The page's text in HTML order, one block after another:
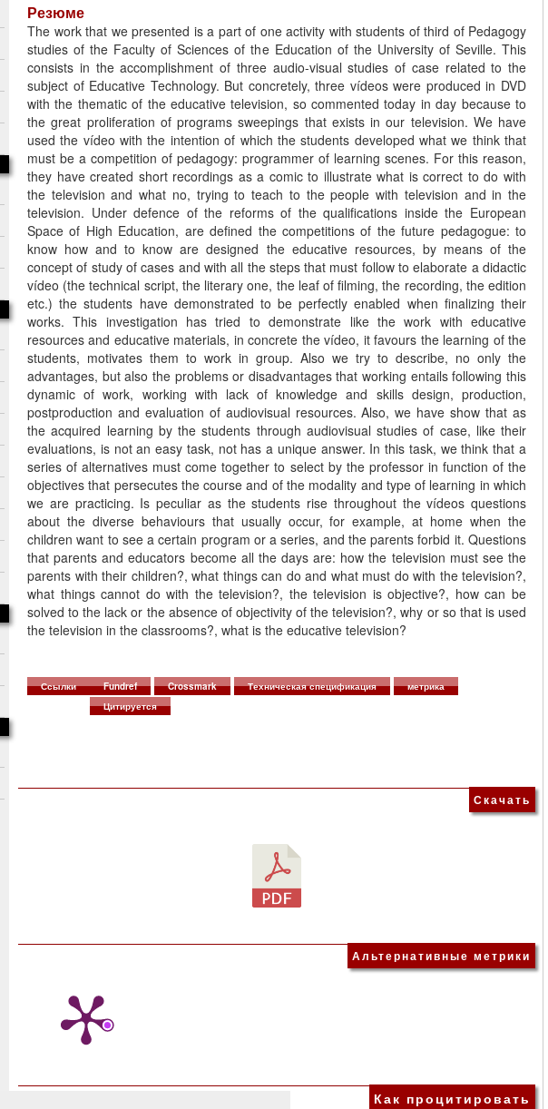
Резюме
The work that we presented is a part of one activity with students of third of Pedagogy
studies of the Faculty of Sciences of the Education of the University of Seville. This
consists in the accomplishment of three audio-visual studies of case related to the
subject of Educative Technology. But concretely, three vídeos were produced in DVD
with the thematic of the educative television, so commented today in day because to
the great proliferation of programs sweepings that exists in our television. We have
used the vídeo with the intention of which the students developed what we think that
must be a competition of pedagogy: programmer of learning scenes. For this reason,
they have created short recordings as a comic to illustrate what is correct to do with
the television and what no, trying to teach to the people with television and in the
television. Under defence of the reforms of the qualifications inside the European
Space of High Education, are defined the competitions of the future pedagogue: to
know how and to know are designed the educative resources, by means of the
concept of study of cases and with all the steps that must follow to elaborate a didactic
vídeo (the technical script, the literary one, the leaf of filming, the recording, the edition
etc.) the students have demonstrated to be perfectly enabled when finalizing their
works. This investigation has tried to demonstrate like the work with educative
resources and educative materials, in concrete the vídeo, it favours the learning of the
students, motivates them to work in group. Also we try to describe, no only the
advantages, but also the problems or disadvantages that working entails following this
dynamic of work, working with lack of knowledge and skills design, production,
postproduction and evaluation of audiovisual resources. Also, we have show that as
the acquired learning by the students through audiovisual studies of case, like their
evaluations, is not an easy task, not has a unique answer. In this task, we think that a
series of alternatives must come together to select by the professor in function of the
objectives that persecutes the course and of the modality and type of learning in which
we are practicing. Is peculiar as the students rise throughout the vídeos questions
about the diverse behaviours that usually occur, for example, at home when the
children want to see a certain program or a series, and the parents forbid it. Questions
that parents and educators become all the days are: how the television must see the
parents with their children?, what things can do and what must do with the television?,
what things cannot do with the television?, the television is objective?, how can be
solved to the lack or the absence of objectivity of the television?, why or so that is used
the television in the classrooms?, what is the educative television?
Ссылки Fundref Crossmark Техническая спецификация
метрика
Цитируется
Скачать
Альтернативные метрики
Как процитировать